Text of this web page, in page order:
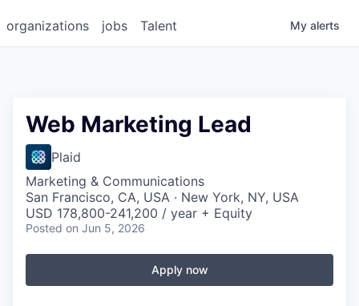
jobs
organizations Talent My alerts
Web Marketing Lead
Plaid
Marketing & Communications
San Francisco, CA, USA · New York, NY, USA
USD 178,800-241,200 / year + Equity
Posted on Jun 5, 2026
Apply now